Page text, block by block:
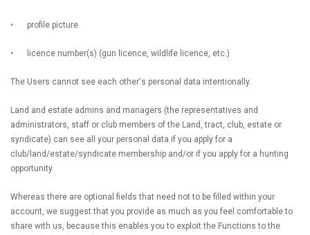
• profile picture
• licence number(s) (gun licence, wildlife licence, etc.)
The Users cannot see each other's personal data intentionally.
Land and estate admins and managers (the representatives and
administrators, staff or club members of the Land, tract, club, estate or
syndicate) can see all your personal data if you apply for a
club/land/estate/syndicate membership and/or if you apply for a hunting
opportunity.
Whereas there are optional fields that need not to be filled within your
account, we suggest that you provide as much as you feel comfortable to
share with us, because this enables you to exploit the Functions to the